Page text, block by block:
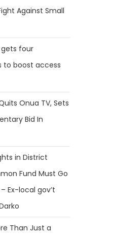
Against Small
four
to boost access
Onua TV, Sets
Bid In
in District
Fund Must Go
Ex-local gov’t
Than Just a